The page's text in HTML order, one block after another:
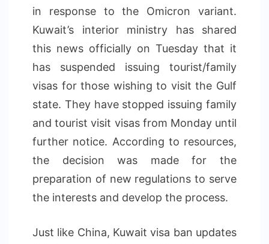
in response to the Omicron variant.
Kuwait’s interior ministry has shared
this news officially on Tuesday that it
has suspended issuing tourist/family
visas for those wishing to visit the Gulf
state. They have stopped issuing family
and tourist visit visas from Monday until
further notice. According to resources,
the decision was made for the
preparation of new regulations to serve
the interests and develop the process.
Just like China, Kuwait visa ban updates